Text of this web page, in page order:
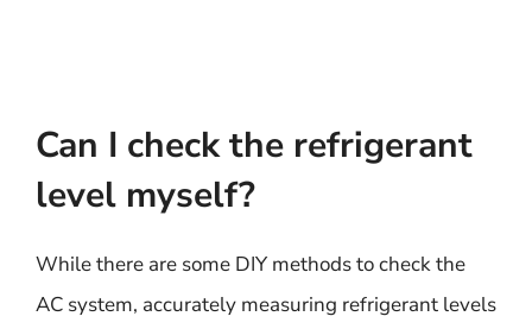
Can I check the refrigerant
level myself?
While there are some DIY methods to check the
AC system, accurately measuring refrigerant levels